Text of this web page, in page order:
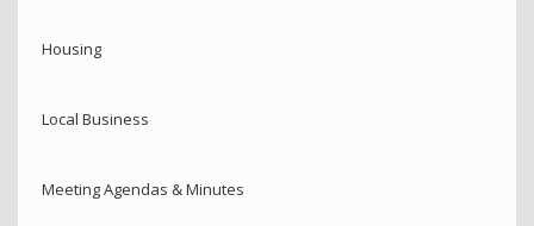
Housing
Local Business
Meeting Agendas & Minutes